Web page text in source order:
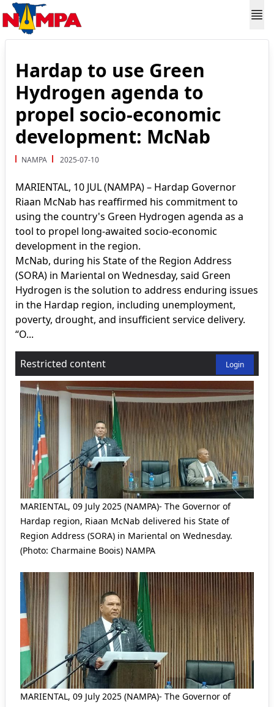
Hardap to use Green
Hydrogen agenda to
propel socio-economic
development: McNab
NAMPA 2025-07-10
MARIENTAL, 10 JUL (NAMPA) – Hardap Governor
Riaan McNab has reaffirmed his commitment to
using the country's Green Hydrogen agenda as a
tool to propel long-awaited socio-economic
development in the region.
McNab, during his State of the Region Address
(SORA) in Mariental on Wednesday, said Green
Hydrogen is the solution to address enduring issues
in the Hardap region, including unemployment,
poverty, drought, and insufficient service delivery.
“O...
Restricted content Login
MARIENTAL, 09 July 2025 (NAMPA)- The Governor of
Hardap region, Riaan McNab delivered his State of
Region Address (SORA) in Mariental on Wednesday.
(Photo: Charmaine Boois) NAMPA
MARIENTAL, 09 July 2025 (NAMPA)- The Governor of